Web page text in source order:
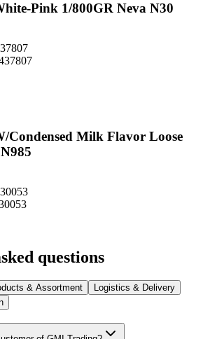
Pink 1/800GR Neva N30
Condensed Milk Flavor Loose
questions
& Assortment
Logistics & Delivery